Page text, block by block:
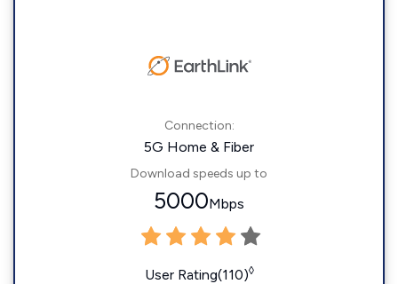
Connection:
5G Home & Fiber
Download speeds up to
5000Mbps
User Rating(110)◊